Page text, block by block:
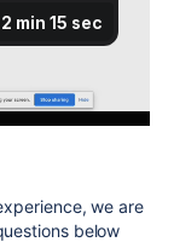
we are
below